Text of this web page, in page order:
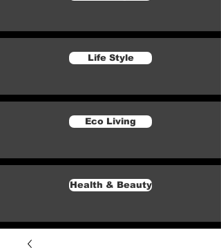
Life Style
Eco Living
Health & Beauty